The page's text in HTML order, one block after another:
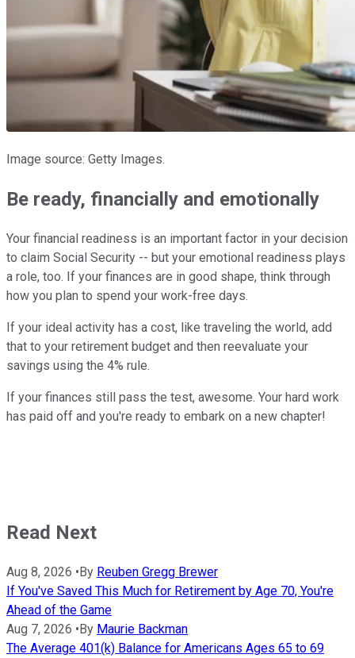
Image source: Getty Images.
Be ready, financially and emotionally
Your financial readiness is an important factor in your decision
to claim Social Security -- but your emotional readiness plays
a role, too. If your finances are in good shape, think through
how you plan to spend your work-free days.
If your ideal activity has a cost, like traveling the world, add
that to your retirement budget and then reevaluate your
savings using the 4% rule.
If your finances still pass the test, awesome. Your hard work
has paid off and you're ready to embark on a new chapter!
Read Next
Aug 8, 2026 •By Reuben Gregg Brewer
If You've Saved This Much for Retirement by Age 70, You're
Ahead of the Game
Aug 7, 2026 •By Maurie Backman
The Average 401(k) Balance for Americans Ages 65 to 69